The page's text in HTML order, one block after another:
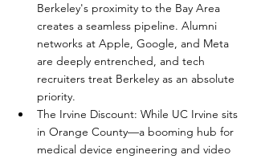
Berkeley's proximity to the Bay Area
creates a seamless pipeline. Alumni
networks at Apple, Google, and Meta
are deeply entrenched, and tech
recruiters treat Berkeley as an absolute
priority.
The Irvine Discount: While UC Irvine sits
in Orange County—a booming hub for
medical device engineering and video